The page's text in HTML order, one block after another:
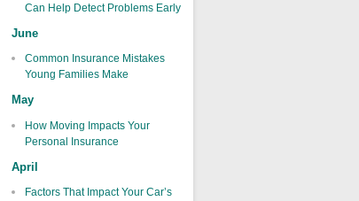
Can Help Detect Problems Early
June
Common Insurance Mistakes
Young Families Make
May
How Moving Impacts Your
Personal Insurance
April
Factors That Impact Your Car’s